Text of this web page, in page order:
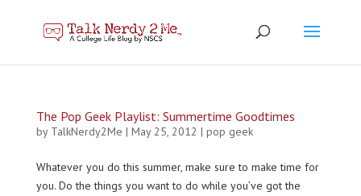
The Pop Geek Playlist: Summertime Goodtimes
by TalkNerdy2Me | May 25, 2012 | pop geek
Whatever you do this summer, make sure to make time for
you. Do the things you want to do while you’ve got the